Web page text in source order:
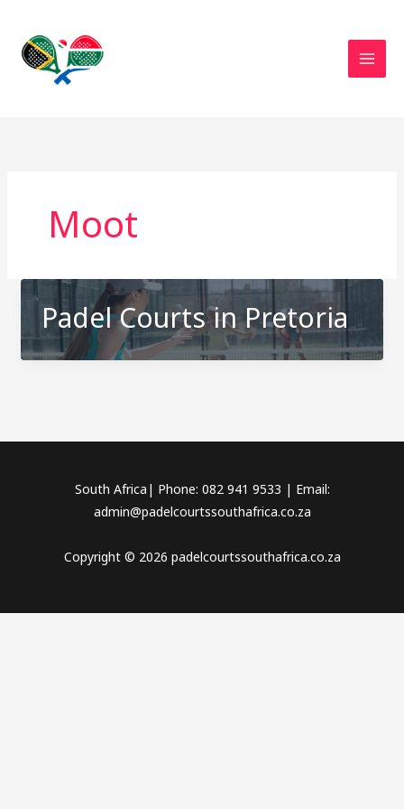
content
Moot
Padel Courts in Pretoria
South Africa| Phone: 082 941 9533 | Email:
admin@padelcourtssouthafrica.co.za
Copyright © 2026 padelcourtssouthafrica.co.za